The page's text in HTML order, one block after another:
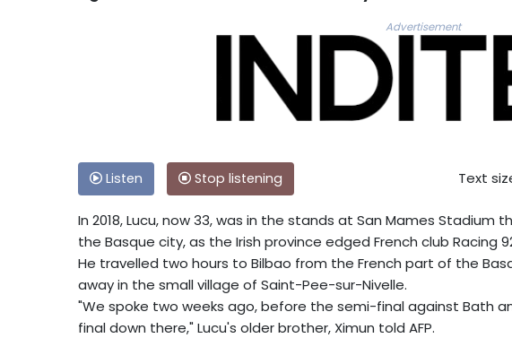
Advertisement
Listen Stop listening Text
In 2018, Lucu, now 33, was in the stands at San Mames
the Basque city, as the Irish province edged French club Racing
He travelled two hours to Bilbao from the French part of the
away in the small village of Saint-Pee-sur-Nivelle.
"We spoke two weeks ago, before the semi-final against Bath
final down there," Lucu's older brother, Ximun told AFP.